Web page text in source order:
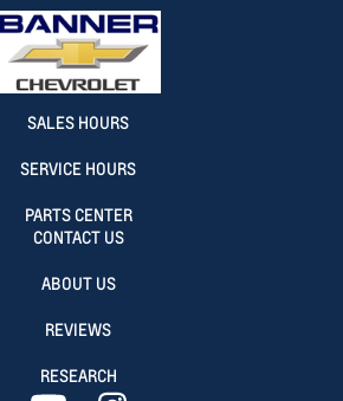
SALES HOURS
SERVICE HOURS
PARTS CENTER
CONTACT US
ABOUT US
REVIEWS
RESEARCH